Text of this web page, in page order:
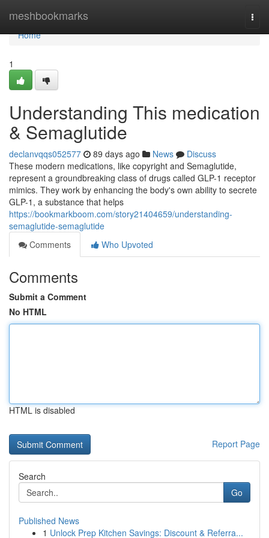
meshbookmarks
Home
Home
1
Understanding This medication
& Semaglutide
declanvqqs052577 89 days ago News
Discuss
These modern medications, like copyright and Semaglutide,
represent a groundbreaking class of drugs called GLP-1 receptor
mimics. They work by enhancing the body's own ability to secrete
GLP-1, a substance that helps
https://bookmarkboom.com/story21404659/understanding-
semaglutide-semaglutide
Comments
Who Upvoted
Comments
Submit a Comment
No HTML
HTML is disabled
Report Page
Search
Go
Published News
1 Unlock Prep Kitchen Savings: Discount & Referra...